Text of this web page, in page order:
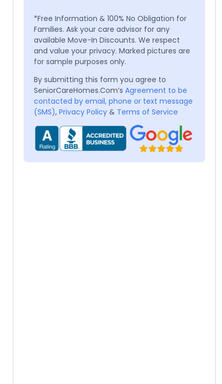
*Free Information & 100% No Obligation for
Families. Ask your care advisor for any
available Move-In Discounts. We respect
and value your privacy. Marked pictures are
for sample purposes only.
By submitting this form you agree to
SeniorCareHomes.Com’s Agreement to be
contacted by email, phone or text message
(SMS), Privacy Policy & Terms of Service